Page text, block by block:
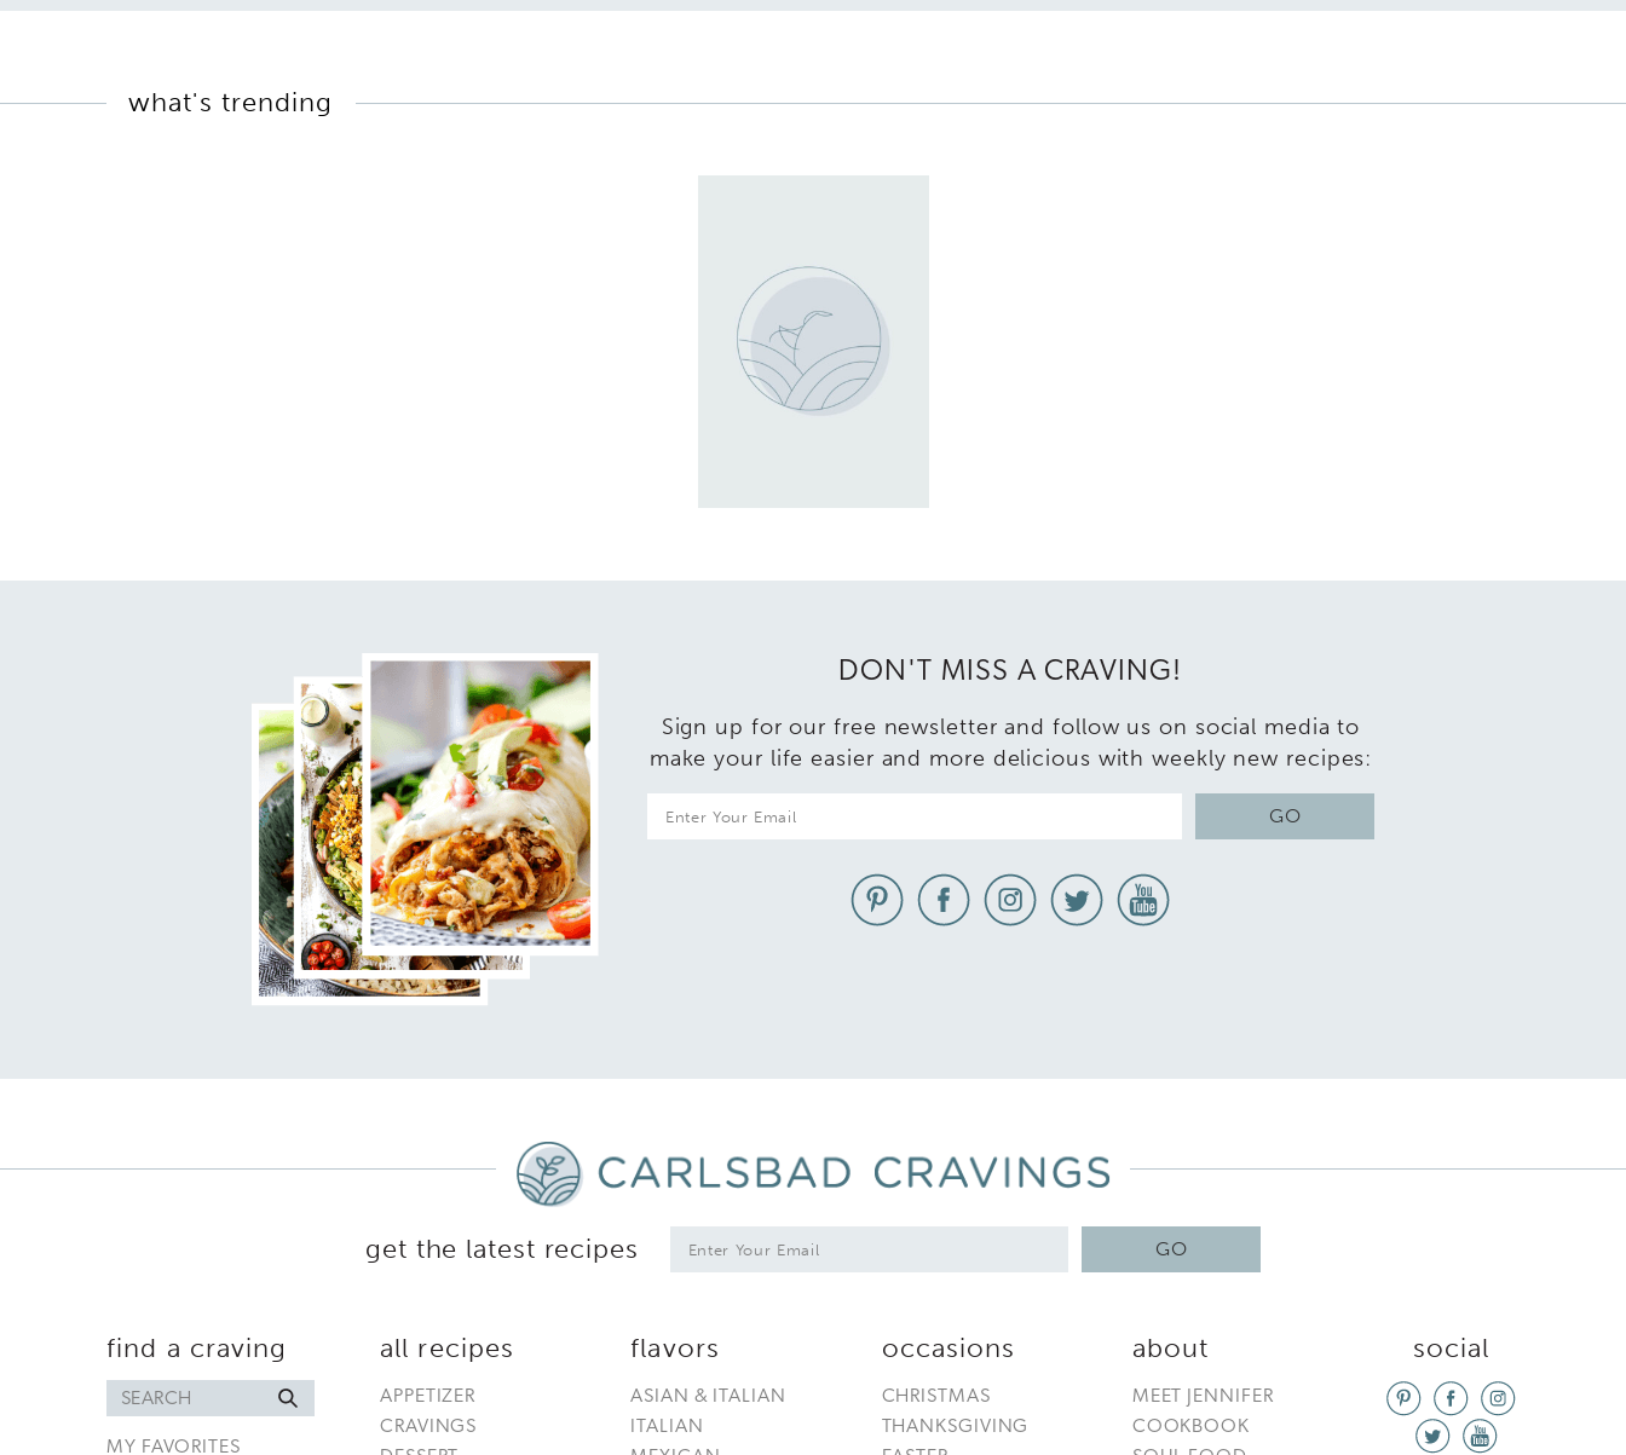
what's trending
DON'T MISS A CRAVING!
Sign up for our free newsletter and follow us on social media to
make your life easier and more delicious with weekly new recipes:
GO
get the latest recipes
l
*
GO
find a craving
Search
for
MY FAVORITES
all recipes
APPETIZER
CRAVINGS
flavors
ASIAN & ITALIAN
ITALIAN
occasions
CHRISTMAS
THANKSGIVING
about
MEET JENNIFER
COOKBOOK
social